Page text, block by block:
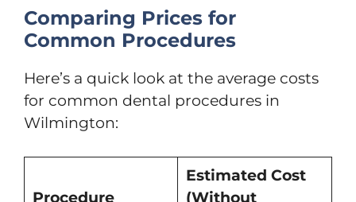
Comparing Prices for
Common Procedures
Here’s a quick look at the average costs
for common dental procedures in
Wilmington:
Procedure
Estimated Cost
(Without